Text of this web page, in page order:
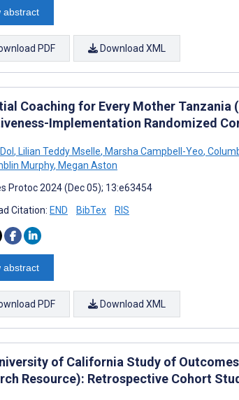
abstract
PDF Download XML
Coaching for Every Mother
Implementation Randomized
, Lilian Teddy Mselle, Marsha Campbell-Yeo,
Murphy, Megan Aston
Protoc 2024 (Dec 05); 13:e63454
Citation: END BibTex RIS
abstract
PDF Download XML
of California Study of
Resource): Retrospective Cohort